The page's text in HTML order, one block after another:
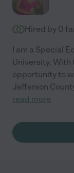
Hired by 0
I am a Special
University. With
opportunity to
Jefferson
read more